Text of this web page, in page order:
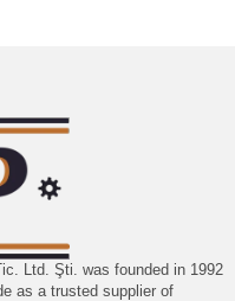
Ltd. Şti. was founded in 1992
as a trusted supplier of